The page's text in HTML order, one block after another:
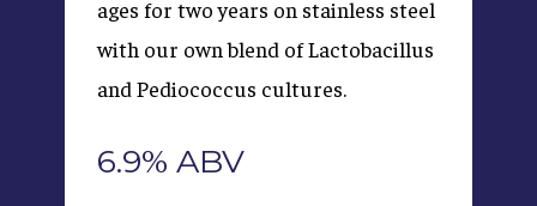
ages for two years on stainless steel
with our own blend of Lactobacillus
and Pediococcus cultures.
6.9% ABV